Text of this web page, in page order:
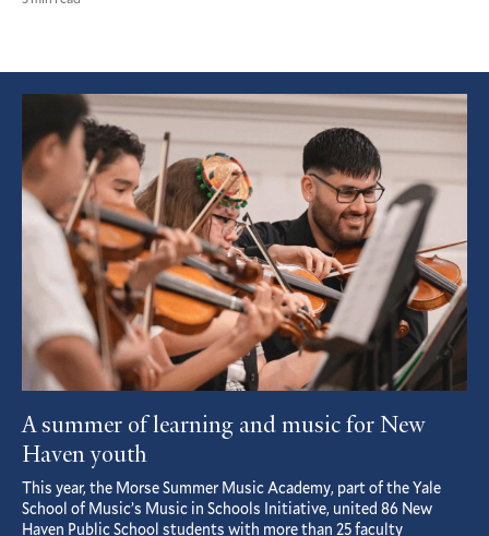
Featured
Article
A summer of learning and music for New
Haven youth
This year, the Morse Summer Music Academy, part of the Yale
School of Music’s Music in Schools Initiative, united 86 New
Haven Public School students with more than 25 faculty